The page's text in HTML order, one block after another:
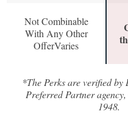
Not Combinable
With Any Other
OfferVaries
*The Perks are verified
Preferred Partner
1948.